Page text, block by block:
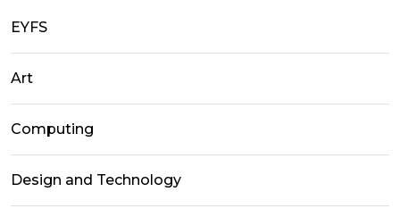
EYFS
Art
Computing
Design and Technology